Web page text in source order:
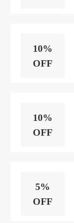
10%
OFF
10%
OFF
5%
OFF